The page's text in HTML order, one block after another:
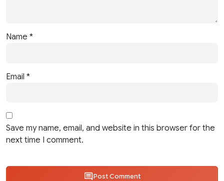
Name *
Email *
Save my name, email, and website in this browser for the
next time I comment.
Post Comment